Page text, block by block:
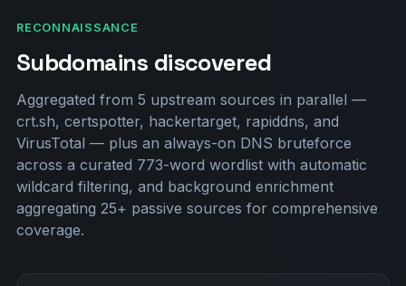
RECONNAISSANCE
Subdomains discovered
Aggregated from 5 upstream sources in parallel —
crt.sh, certspotter, hackertarget, rapiddns, and
VirusTotal — plus an always-on DNS bruteforce
across a curated 773-word wordlist with automatic
wildcard filtering, and background enrichment
aggregating 25+ passive sources for comprehensive
coverage.